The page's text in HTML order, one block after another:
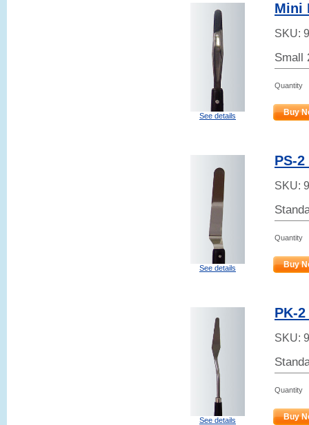
See details
Mini
SKU:
Small
Quantity
Buy
See details
PS-
SKU:
Quantity
Buy
See details
PK-
SKU:
Quantity
Buy